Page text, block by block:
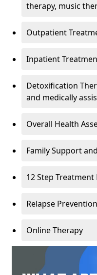
therapy, music
Outpatient
Inpatient
Detoxification
and medically
Overall Health
Family Support
12 Step
Relapse
Online Therapy